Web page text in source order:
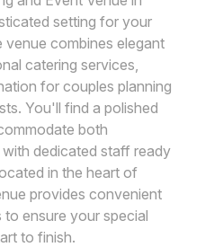
setting for your
combines elegant
catering services,
for couples planning
You'll find a polished
both
dedicated staff ready
in the heart of
provides convenient
to ensure your special
to finish.